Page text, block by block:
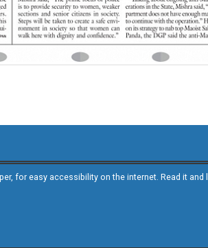
for easy accessibility on the internet. Read it